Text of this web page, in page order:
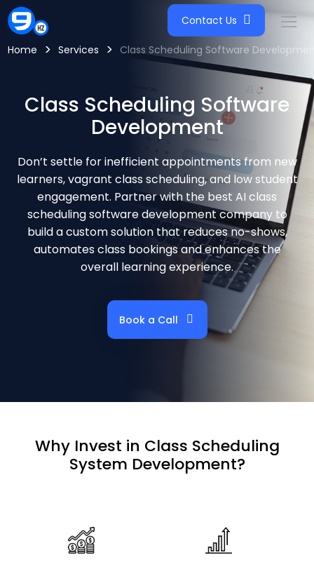
Contact Us
Home > Services > Class Scheduling Software
Class Scheduling Software
Development
Don’t settle for inefficient appointments from new
learners, vagrant class scheduling, and low student
engagement. Partner with the best AI class
scheduling software development company to
build a custom solution that reduces no-shows,
automates class bookings and enhances the
overall learning experience.
Book a Call
Why Invest in Class Scheduling
System Development?